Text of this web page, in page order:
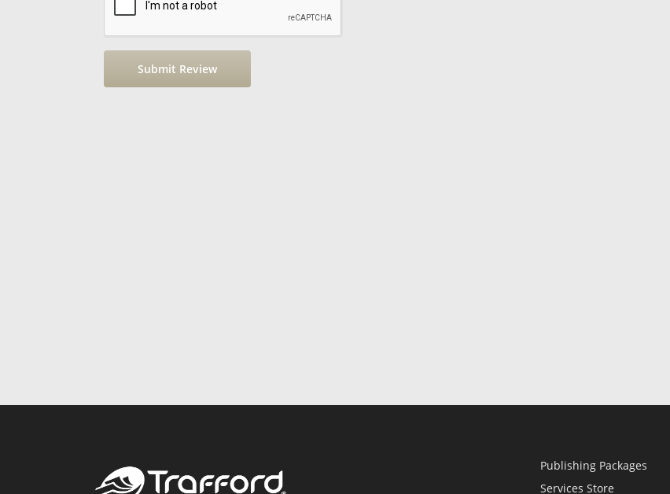
Publishing Packages
Services Store